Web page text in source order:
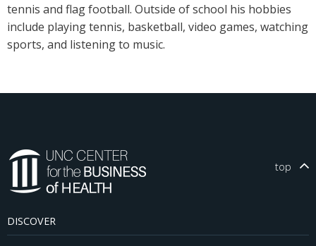
tennis and flag football. Outside of school his hobbies
include playing tennis, basketball, video games, watching
sports, and listening to music.
top
DISCOVER